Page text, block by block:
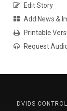
Edit Story
Add News &
Printable
Request
DVIDS